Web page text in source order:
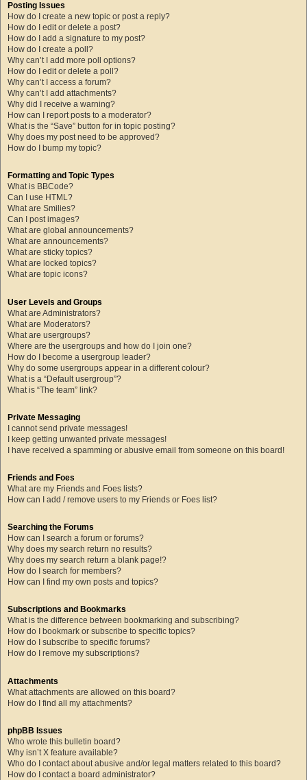
Posting Issues
How do I create a new topic or post a reply?
How do I edit or delete a post?
How do I add a signature to my post?
How do I create a poll?
Why can’t I add more poll options?
How do I edit or delete a poll?
Why can’t I access a forum?
Why can’t I add attachments?
Why did I receive a warning?
How can I report posts to a moderator?
What is the “Save” button for in topic posting?
Why does my post need to be approved?
How do I bump my topic?
Formatting and Topic Types
What is BBCode?
Can I use HTML?
What are Smilies?
Can I post images?
What are global announcements?
What are announcements?
What are sticky topics?
What are locked topics?
What are topic icons?
User Levels and Groups
What are Administrators?
What are Moderators?
What are usergroups?
Where are the usergroups and how do I join one?
How do I become a usergroup leader?
Why do some usergroups appear in a different colour?
What is a “Default usergroup”?
What is “The team” link?
Private Messaging
I cannot send private messages!
I keep getting unwanted private messages!
I have received a spamming or abusive email from someone on this board!
Friends and Foes
What are my Friends and Foes lists?
How can I add / remove users to my Friends or Foes list?
Searching the Forums
How can I search a forum or forums?
Why does my search return no results?
Why does my search return a blank page!?
How do I search for members?
How can I find my own posts and topics?
Subscriptions and Bookmarks
What is the difference between bookmarking and subscribing?
How do I bookmark or subscribe to specific topics?
How do I subscribe to specific forums?
How do I remove my subscriptions?
Attachments
What attachments are allowed on this board?
How do I find all my attachments?
phpBB Issues
Who wrote this bulletin board?
Why isn’t X feature available?
Who do I contact about abusive and/or legal matters related to this board?
How do I contact a board administrator?